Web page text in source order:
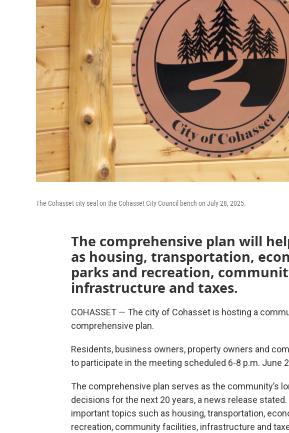
The Cohasset city seal on the Cohasset City Council bench on July 28, 2025.
The comprehensive plan will
as housing, transportation,
parks and recreation,
infrastructure and taxes.
COHASSET — The city of Cohasset is hosting a
comprehensive plan.
Residents, business owners, property owners and
to participate in the meeting scheduled 6-8 p.m. June
The comprehensive plan serves as the community’s
decisions for the next 20 years, a news release
important topics such as housing, transportation,
recreation, community facilities, infrastructure and